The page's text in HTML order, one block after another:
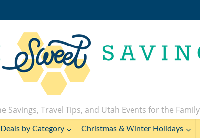
Savings, Travel Tips, and Utah Events for the Family
Deals by Category Christmas & Winter Holidays